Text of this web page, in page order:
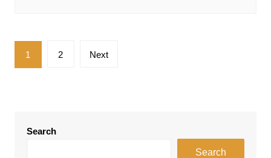
Posts
pagination
1 2 Next
Search
Search